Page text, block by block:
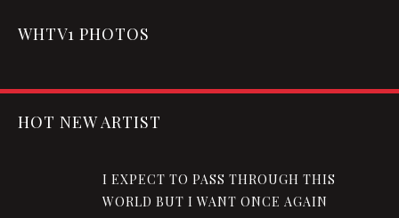
WHTV1 PHOTOS
HOT NEW ARTIST
I EXPECT TO PASS THROUGH THIS
WORLD BUT I WANT ONCE AGAIN